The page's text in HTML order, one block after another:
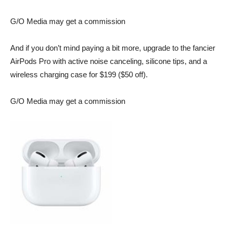
G/O Media may get a commission
And if you don’t mind paying a bit more, upgrade to the fancier
AirPods Pro with active noise canceling, silicone tips, and a
wireless charging case for $199 ($50 off).
G/O Media may get a commission